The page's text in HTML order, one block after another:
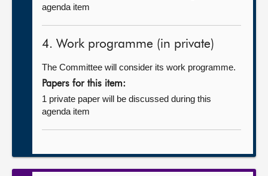
agenda item
4. Work programme (in private)
The Committee will consider its work programme.
Papers for this item:
1 private paper will be discussed during this
agenda item